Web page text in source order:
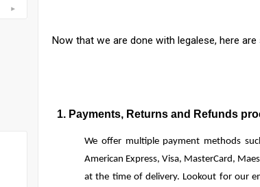
Now that we are done with legalese, here
1. Payments, Returns and Refunds
We offer multiple payment methods
American Express, Visa, MasterCard,
at the time of delivery. Lookout for our